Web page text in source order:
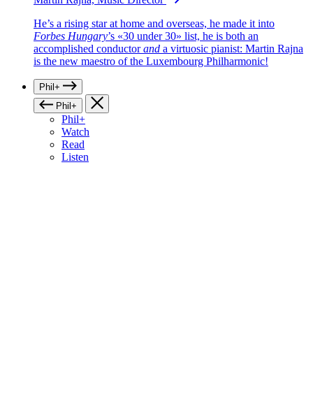
He’s a rising star at home and overseas, he made it into
Forbes Hungary’s «30 under 30» list, he is both an
accomplished conductorand a virtuosic pianist: Martin Rajna
is the new maestro of the Luxembourg Philharmonic!
Phil+
Phil+
Phil+
Watch
Read
Listen